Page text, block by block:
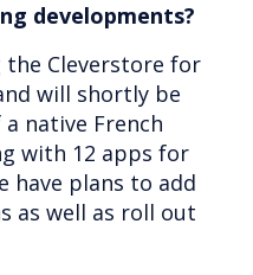
developments?
the Cleverstore for
will shortly be
native French
with 12 apps for
have plans to add
as well as roll out